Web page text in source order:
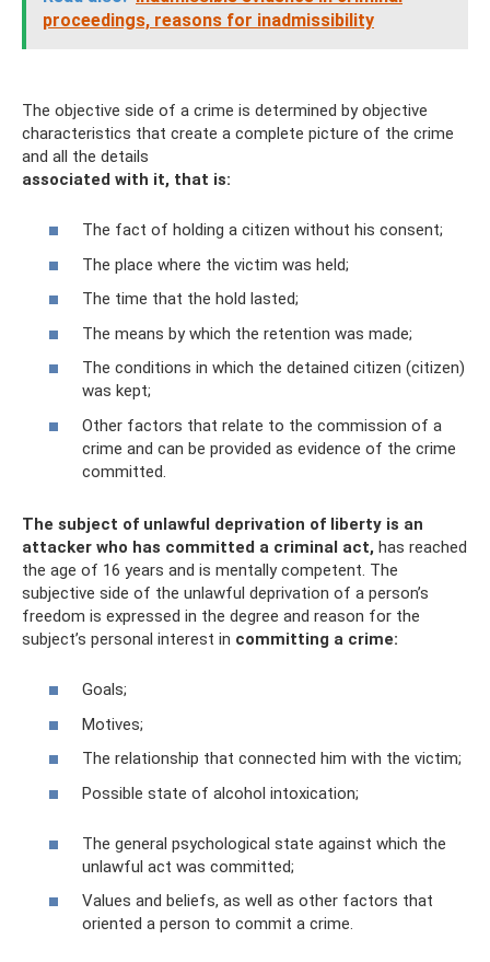
proceedings, reasons for inadmissibility
The objective side of a crime is determined by objective
characteristics that create a complete picture of the crime
and all the details
associated with it, that is:
The fact of holding a citizen without his consent;
The place where the victim was held;
The time that the hold lasted;
The means by which the retention was made;
The conditions in which the detained citizen (citizen)
was kept;
Other factors that relate to the commission of a
crime and can be provided as evidence of the crime
committed.
The subject of unlawful deprivation of liberty is an
attacker who has committed a criminal act, has reached
the age of 16 years and is mentally competent. The
subjective side of the unlawful deprivation of a person’s
freedom is expressed in the degree and reason for the
subject’s personal interest in committing a crime:
Goals;
Motives;
The relationship that connected him with the victim;
Possible state of alcohol intoxication;
The general psychological state against which the
unlawful act was committed;
Values ​​and beliefs, as well as other factors that
oriented a person to commit a crime.